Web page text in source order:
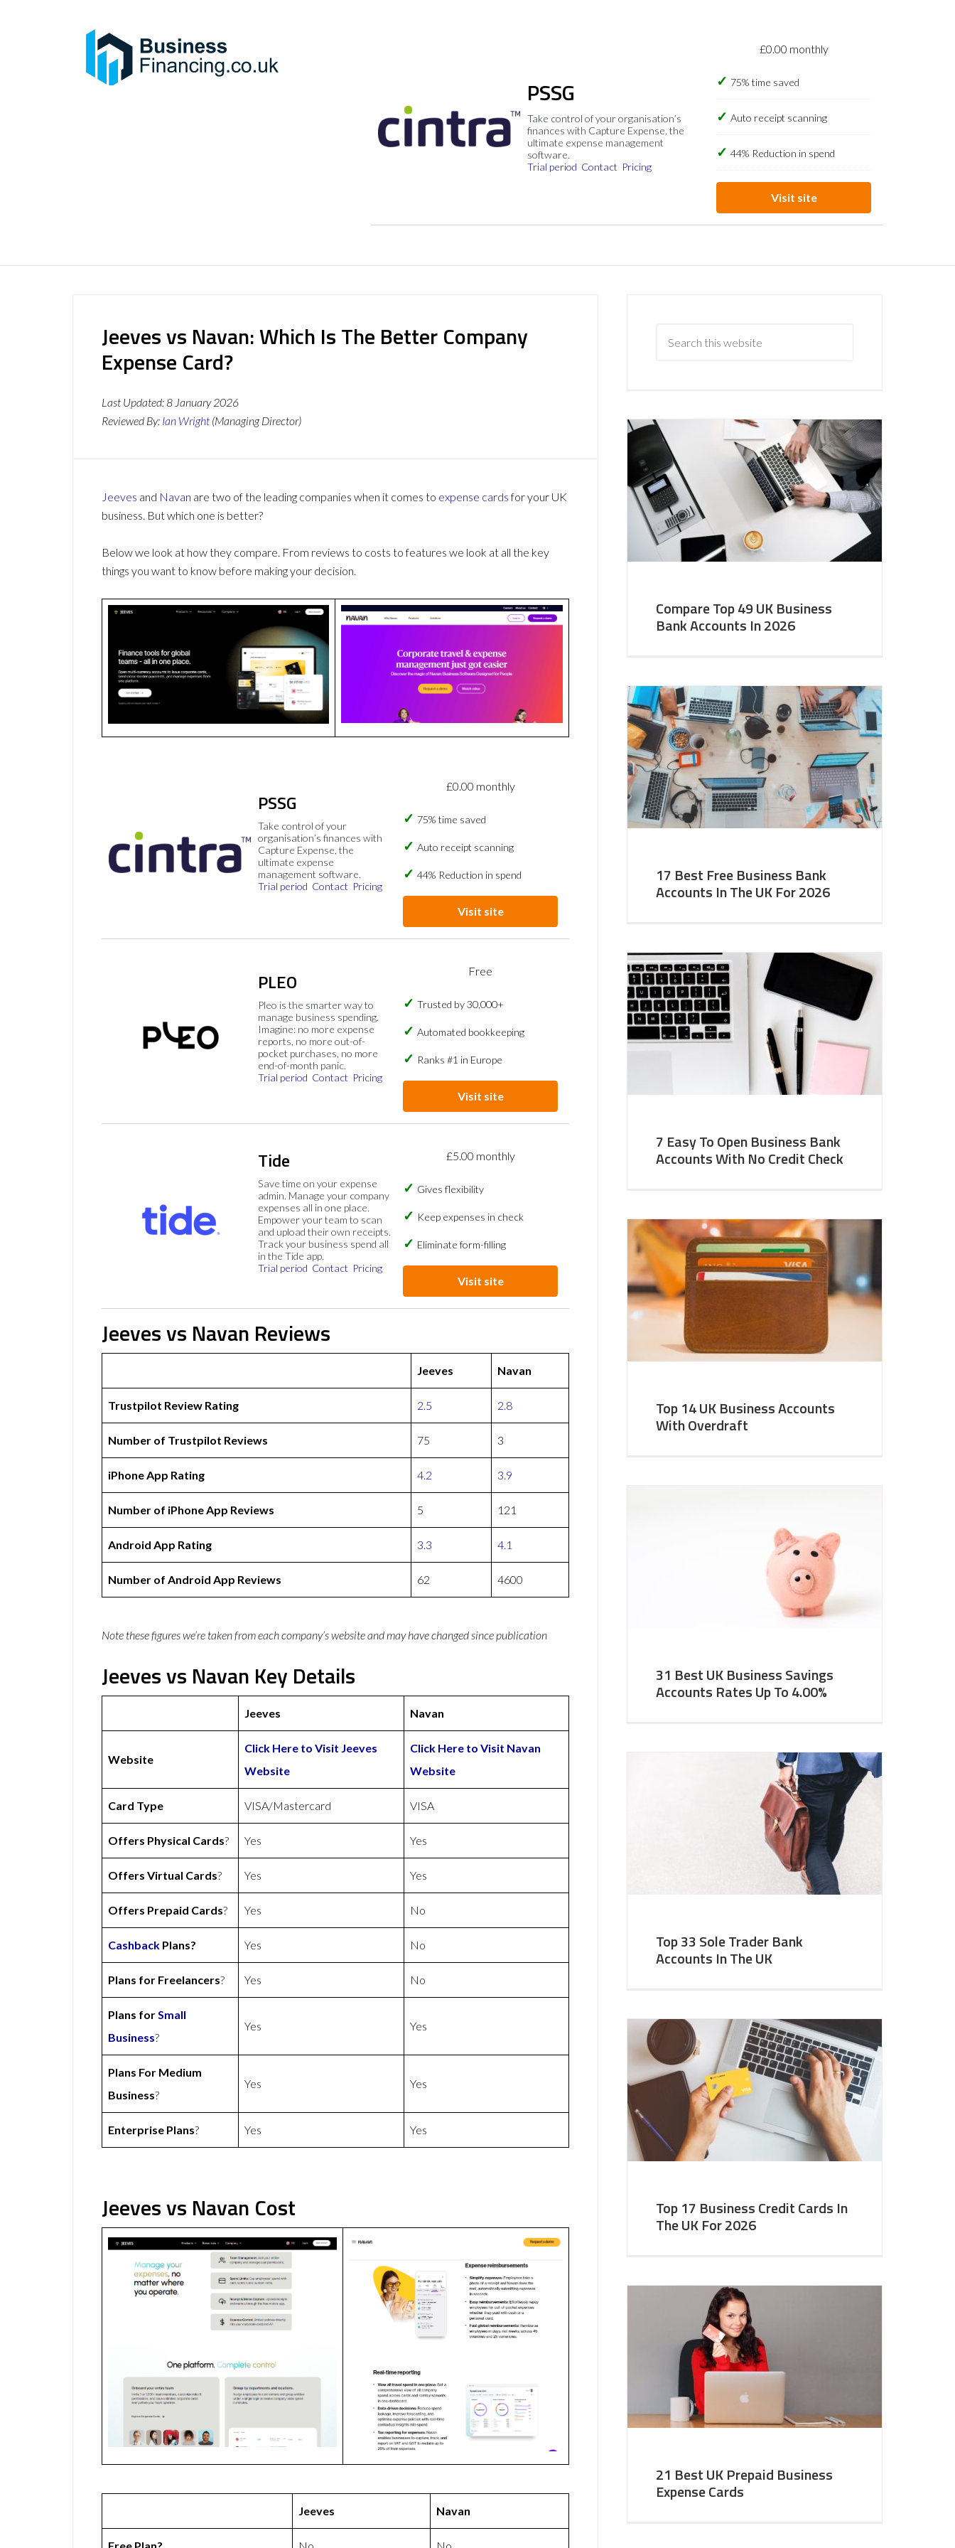
PSSG
Take control of your organisation’s
finances with Capture Expense, the
ultimate expense management
software.
Trial period Contact Pricing
£0.00 monthly
75% time saved
Auto receipt scanning
44% Reduction in spend
Visit site
Jeeves vs Navan: Which Is The Better Company
Expense Card?
Last Updated:8 January 2026
Reviewed By: Ian Wright (Managing Director)
Jeeves and Navan are two of the leading companies when it comes to expense cardsfor your UK
business. But which one is better?
Below we look at how they compare. From reviews to costs to features we look at all the key
things you want to know before making your decision.
PSSG
Take control of your
organisation’s finances with
Capture Expense, the
ultimate expense
management software.
Trial period Contact Pricing
£0.00 monthly
75% time saved
Auto receipt scanning
44% Reduction in spend
Visit site
PLEO
Pleo is the smarter way to
manage business spending.
Imagine: no more expense
reports, no more out-of-
pocket purchases, no more
end-of-month panic.
Trial period Contact Pricing
Free
Trusted by 30,000+
Automated bookkeeping
Ranks #1 in Europe
Visit site
Tide
Save time on your expense
admin. Manage your company
expenses all in one place.
Empower your team to scan
and upload their own receipts.
Track your business spend all
in the Tide app.
Trial period Contact Pricing
£5.00 monthly
Gives flexibility
Keep expenses in check
Eliminate form-filling
Visit site
Jeeves vs Navan Reviews
Jeeves Navan
Trustpilot Review Rating 2.5 2.8
Number of Trustpilot Reviews 75 3
iPhone App Rating 4.2 3.9
Number of iPhone App Reviews 5 121
Android App Rating 3.3 4.1
Number of Android App Reviews 62 4600
Note these figures we’re taken from each company’s website and may have changed since publication
Jeeves vs Navan Key Details
Jeeves Navan
Website
Click Here to Visit Jeeves
Website
Click Here to Visit Navan
Website
Card Type VISA/Mastercard VISA
Offers Physical Cards? Yes Yes
Offers Virtual Cards? Yes Yes
Offers Prepaid Cards? Yes No
Cashback Plans? Yes No
Plans for Freelancers? Yes No
Plans forSmall
Business?
Yes Yes
Plans For Medium
Business?
Yes Yes
Enterprise Plans? Yes Yes
Jeeves vs Navan Cost
Jeeves Navan
Compare Top 49 UK Business
Bank Accounts In 2026
17 Best Free Business Bank
Accounts In The UK For 2026
7 Easy To Open Business Bank
Accounts With No Credit Check
Top 14 UK Business Accounts
With Overdraft
31 Best UK Business Savings
Accounts Rates Up To 4.00%
Top 33 Sole Trader Bank
Accounts In The UK
Top 17 Business Credit Cards In
The UK For 2026
21 Best UK Prepaid Business
Expense Cards